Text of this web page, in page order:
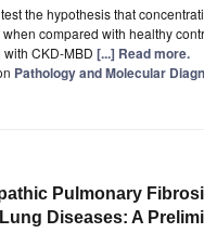
the hypothesis that
compared with healthy
CKD-MBD [...] Read more.
Pathology and Molecular
Pulmonary
Diseases: A